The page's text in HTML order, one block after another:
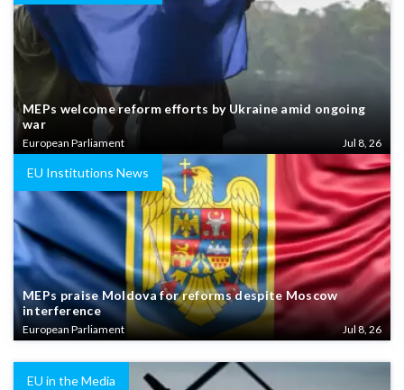
MEPs welcome reform efforts by Ukraine amid ongoing
war
European Parliament Jul 8, 26
EU Institutions News
MEPs praise Moldova for reforms despite Moscow
interference
European Parliament Jul 8, 26
EU in the Media